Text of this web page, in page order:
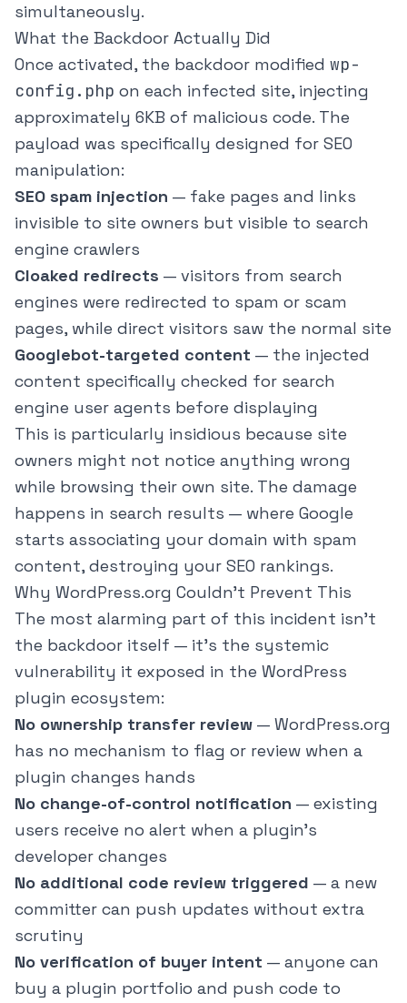
simultaneously.
What the Backdoor Actually Did
Once activated, the backdoor modified wp-
config.php on each infected site, injecting
approximately 6KB of malicious code. The
payload was specifically designed for SEO
manipulation:
SEO spam injection — fake pages and links
invisible to site owners but visible to search
engine crawlers
Cloaked redirects — visitors from search
engines were redirected to spam or scam
pages, while direct visitors saw the normal site
Googlebot-targeted content — the injected
content specifically checked for search
engine user agents before displaying
This is particularly insidious because site
owners might not notice anything wrong
while browsing their own site. The damage
happens in search results — where Google
starts associating your domain with spam
content, destroying your SEO rankings.
Why WordPress.org Couldn't Prevent This
The most alarming part of this incident isn't
the backdoor itself — it's the systemic
vulnerability it exposed in the WordPress
plugin ecosystem:
No ownership transfer review — WordPress.org
has no mechanism to flag or review when a
plugin changes hands
No change-of-control notification — existing
users receive no alert when a plugin's
developer changes
No additional code review triggered — a new
committer can push updates without extra
scrutiny
No verification of buyer intent — anyone can
buy a plugin portfolio and push code to